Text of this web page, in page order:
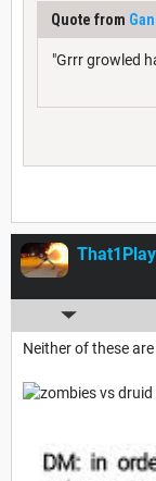
Quote from
"Grrr growled
Neither of these